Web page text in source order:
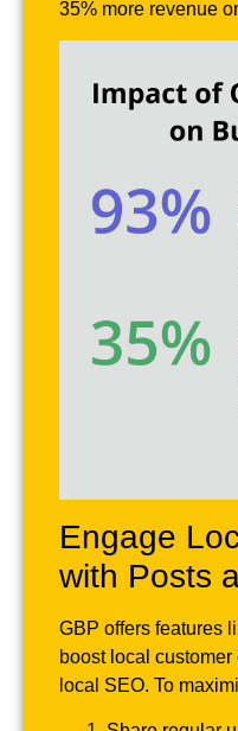
35% more revenue
Engage
with Posts
GBP offers features
boost local
local SEO. To